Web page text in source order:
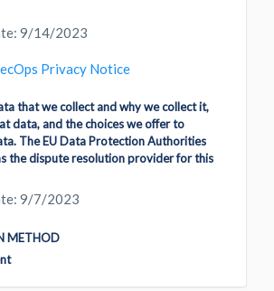
9/14/2023
Privacy Notice
that we collect and why we collect it,
data, and the choices we offer to
The EU Data Protection Authorities
the dispute resolution provider for this
9/7/2023
METHOD